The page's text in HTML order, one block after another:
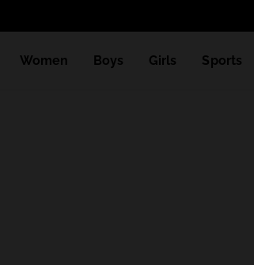
Women Boys Girls Sports